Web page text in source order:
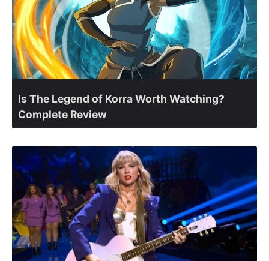
Is The Legend of Korra Worth Watching?
Complete Review